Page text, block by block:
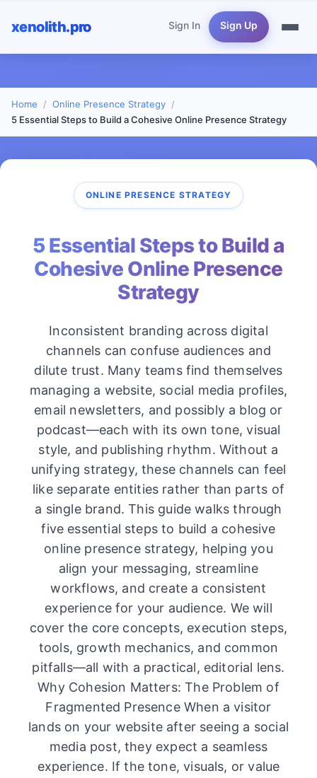
xenolith.pro Sign In Sign Up
Home
Online Presence Strategy
5 Essential Steps to Build a Cohesive Online Presence Strategy
ONLINE PRESENCE STRATEGY
5 Essential Steps to Build a
Cohesive Online Presence
Strategy
Inconsistent branding across digital
channels can confuse audiences and
dilute trust. Many teams find themselves
managing a website, social media profiles,
email newsletters, and possibly a blog or
podcast—each with its own tone, visual
style, and publishing rhythm. Without a
unifying strategy, these channels can feel
like separate entities rather than parts of
a single brand. This guide walks through
five essential steps to build a cohesive
online presence strategy, helping you
align your messaging, streamline
workflows, and create a consistent
experience for your audience. We will
cover the core concepts, execution steps,
tools, growth mechanics, and common
pitfalls—all with a practical, editorial lens.
Why Cohesion Matters: The Problem of
Fragmented Presence When a visitor
lands on your website after seeing a social
media post, they expect a seamless
experience. If the tone, visuals, or value